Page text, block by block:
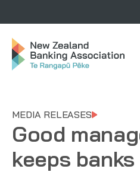
MEDIA RELEASES
Good
keeps